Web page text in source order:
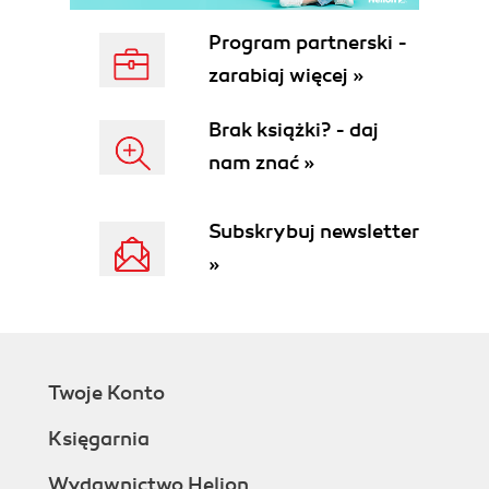
parameters
How to do it...
How it works...
There's more...
Understanding the pipeline
How to do it...
See also
Working with variables and objects
How it works...
Program partnerski -
zarabiaj więcej »
Brak książki? - daj
nam znać »
Subskrybuj newsletter
»
Twoje Konto
Księgarnia